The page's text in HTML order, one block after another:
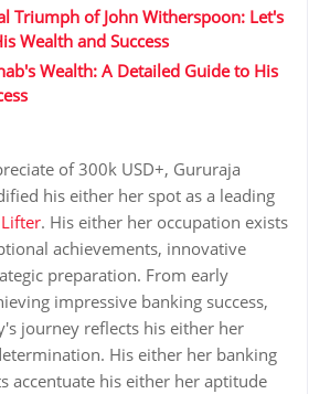
Triumph of John Witherspoon: Let's
Wealth and Success
Wealth: A Detailed Guide to His
of 300k USD+, Gururaja
his either her spot as a leading
. His either her occupation exists
achievements, innovative
preparation. From early
impressive banking success,
journey reflects his either her
His either her banking
accentuate his either her aptitude